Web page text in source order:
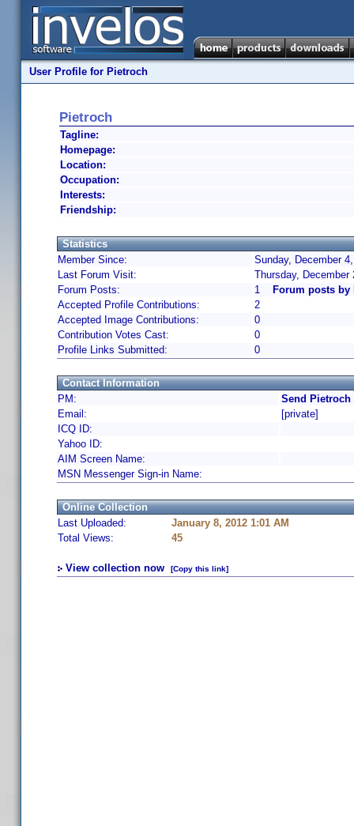
User Profile for Pietroch
Pietroch
Tagline:
Homepage:
Location:
Occupation:
Interests:
Friendship:
Statistics
Member Since:
Sunday, December
Last Forum Visit:
Thursday, December
Forum Posts:
1
Forum posts by
Accepted Profile Contributions:
2
Accepted Image Contributions:
0
Contribution Votes Cast:
0
Profile Links Submitted:
0
Contact Information
PM:
Send Pietroch
Email:
[private]
ICQ ID:
Yahoo ID:
AIM Screen Name:
MSN Messenger Sign-in Name:
Online Collection
Last Uploaded:
January 8, 2012 1:01 AM
Total Views:
45
View collection now [Copy this link]